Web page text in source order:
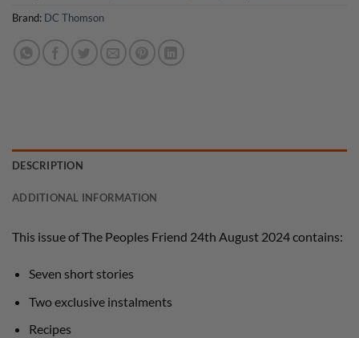
Brand: DC Thomson
DESCRIPTION
ADDITIONAL INFORMATION
This issue of The Peoples Friend 24th August 2024 contains:
Seven short stories
Two exclusive instalments
Recipes